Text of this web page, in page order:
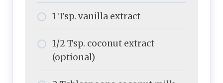
1 Tsp. vanilla extract
1/2 Tsp. coconut extract
(optional)